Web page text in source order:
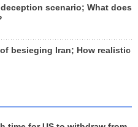
scenario; What does
besieging Iran; How realistic